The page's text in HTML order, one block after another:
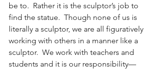
be to.  Rather it is the sculptor’s job to
find the statue.  Though none of us is
literally a sculptor, we are all figuratively
working with others in a manner like a
sculptor.  We work with teachers and
students and it is our responsibility—